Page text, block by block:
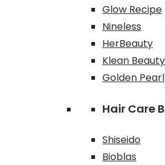
Glow Recipe
Nineless
HerBeauty
Klean Beauty
Golden Pearl
Hair Care
Shiseido
Bioblas